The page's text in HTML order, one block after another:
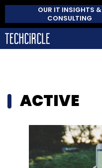
OUR IT INSIGHTS &
CONSULTING
ACTIVE